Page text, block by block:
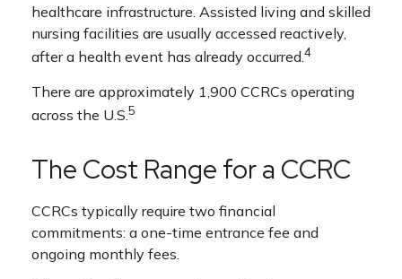
healthcare infrastructure. Assisted living and skilled
nursing facilities are usually accessed reactively,
after a health event has already occurred. 4
There are approximately 1,900 CCRCs operating
across the U.S.5
The Cost Range for a CCRC
CCRCs typically require two financial
commitments: a one-time entrance fee and
ongoing monthly fees.